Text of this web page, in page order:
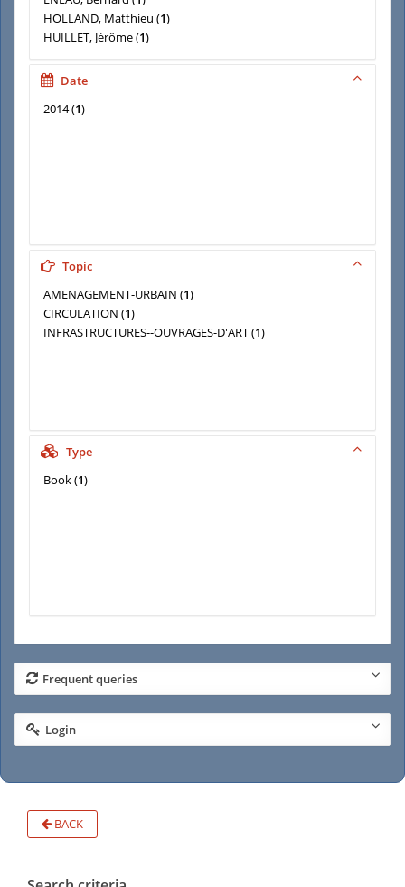
HOLLAND, Matthieu (1)
HUILLET, Jérôme(1)
LHUILLIER, Jean-Paul
Date
2014(1)
Topic
AMENAGEMENT-URBAIN (1)
CIRCULATION (1)
INFRASTRUCTURES--OUVRAGES-D'ART(1)
Type
Book(1)
Frequent queries
Login
BACK